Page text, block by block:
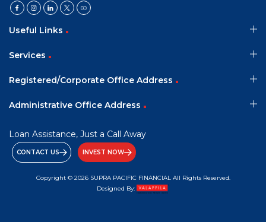
Useful Links
Services
Registered/Corporate Office Address
Administrative Office Address
Loan Assistance, Just a Call Away
CONTACT US INVEST NOW
Copyright © 2026 SUPRA PACIFIC FINANCIAL All Rights Reserved.
Designed By: